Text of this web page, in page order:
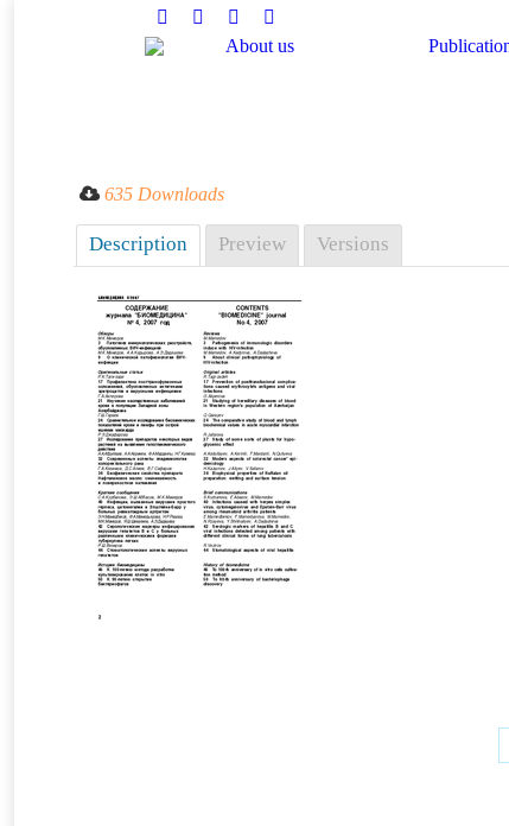
Facebook
TwitterInstagramLinkedin
About us
635 Downloads
Description Preview Versions